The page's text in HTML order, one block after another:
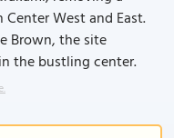
West and East.
Brown, the site
the bustling center.